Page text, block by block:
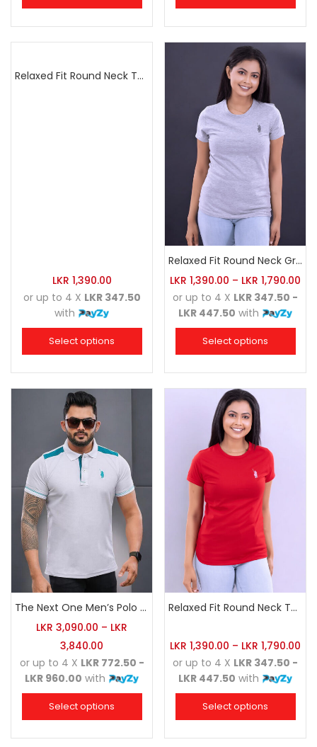
Relaxed Fit Round Neck Tee Raspberry Pink
LKR 1,390.00
or up to 4 X LKR 347.50
with
Select options
Relaxed Fit Round Neck Grey Marl
LKR 1,390.00 – LKR 1,790.00
or up to 4 X LKR 347.50 -
LKR 447.50 with
Select options
The Next One Men’s Polo Tee Trendy-White Blended with Sea Green
LKR 3,090.00 – LKR
3,840.00
or up to 4 X LKR 772.50 -
LKR 960.00 with
Select options
Relaxed Fit Round Neck Tee Red
LKR 1,390.00 – LKR 1,790.00
or up to 4 X LKR 347.50 -
LKR 447.50 with
Select options